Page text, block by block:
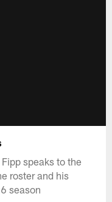
speaks to the
roster and his
season